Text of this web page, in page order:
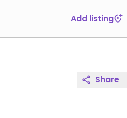
Add listing
Share